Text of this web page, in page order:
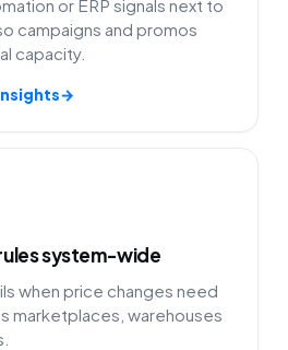
or ERP signals next to
campaigns and promos
capacity.
→
system-wide
when price changes need
marketplaces, warehouses